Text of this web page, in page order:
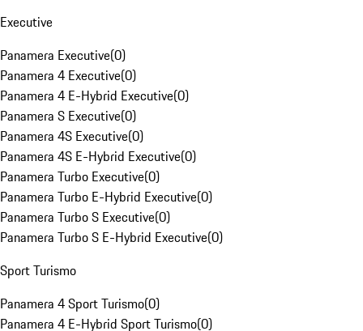
Executive
Panamera Executive(0)
Panamera 4 Executive(0)
Panamera 4 E-Hybrid Executive(0)
Panamera S Executive(0)
Panamera 4S Executive(0)
Panamera 4S E-Hybrid Executive(0)
Panamera Turbo Executive(0)
Panamera Turbo E-Hybrid Executive(0)
Panamera Turbo S Executive(0)
Panamera Turbo S E-Hybrid Executive(0)
Sport Turismo
Panamera 4 Sport Turismo(0)
Panamera 4 E-Hybrid Sport Turismo(0)